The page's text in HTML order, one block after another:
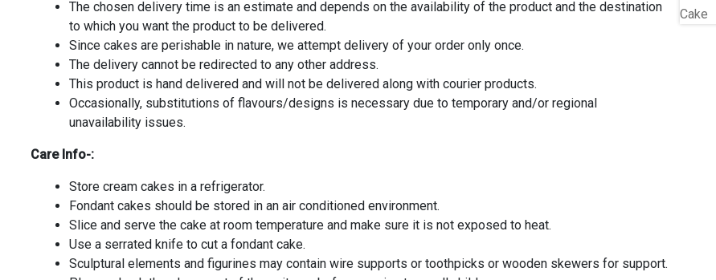
The chosen delivery time is an estimate and depends on the availability of the product and the destination
to which you want the product to be delivered.
Since cakes are perishable in nature, we attempt delivery of your order only once.
The delivery cannot be redirected to any other address.
This product is hand delivered and will not be delivered along with courier products.
Occasionally, substitutions of flavours/designs is necessary due to temporary and/or regional
unavailability issues.
Care Info-:
Store cream cakes in a refrigerator.
Fondant cakes should be stored in an air conditioned environment.
Slice and serve the cake at room temperature and make sure it is not exposed to heat.
Use a serrated knife to cut a fondant cake.
Sculptural elements and figurines may contain wire supports or toothpicks or wooden skewers for support.